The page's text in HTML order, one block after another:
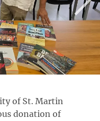
of St. Martin
donation of